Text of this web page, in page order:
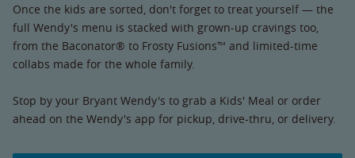
Once the kids are sorted, don't forget to treat yourself — the
full Wendy's menu is stacked with grown-up cravings too,
from the Baconator® to Frosty Fusions™ and limited-time
collabs made for the whole family.
Stop by your Bryant Wendy's to grab a Kids' Meal or order
ahead on the Wendy's app for pickup, drive-thru, or delivery.